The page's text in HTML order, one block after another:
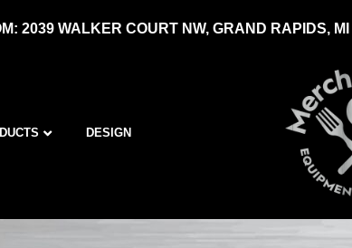
2039 WALKER COURT NW, GRAND RAPIDS, MI
DESIGN